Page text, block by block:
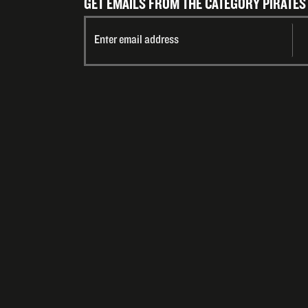
GET EMAILS FROM THE CATEGORY PIRATES